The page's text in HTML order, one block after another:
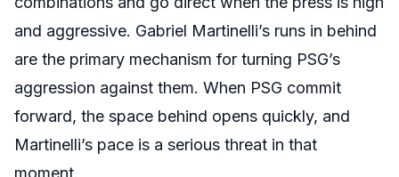
and aggressive. Gabriel Martinelli’s runs in behind
are the primary mechanism for turning PSG’s
aggression against them. When PSG commit
forward, the space behind opens quickly, and
Martinelli’s pace is a serious threat in that
moment.